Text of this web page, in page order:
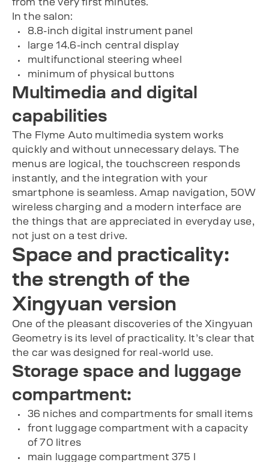
from the very first minutes.
In the salon:
8.8-inch digital instrument panel
large 14.6-inch central display
multifunctional steering wheel
minimum of physical buttons
Multimedia and digital
capabilities
The Flyme Auto multimedia system works
quickly and without unnecessary delays. The
menus are logical, the touchscreen responds
instantly, and the integration with your
smartphone is seamless. Amap navigation, 50W
wireless charging and a modern interface are
the things that are appreciated in everyday use,
not just on a test drive.
Space and practicality:
the strength of the
Xingyuan version
One of the pleasant discoveries of the Xingyuan
Geometry is its level of practicality. It’s clear that
the car was designed for real-world use.
Storage space and luggage
compartment:
36 niches and compartments for small items
front luggage compartment with a capacity
of 70 litres
main luggage compartment 375 l